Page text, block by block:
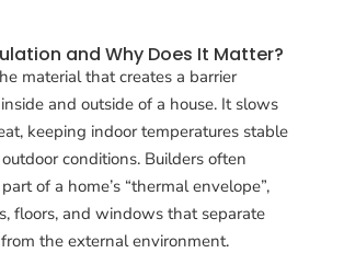
and Why Does It Matter?
material that creates a barrier
and outside of a house. It slows
keeping indoor temperatures stable
conditions. Builders often
of a home’s “thermal envelope”,
floors, and windows that separate
the external environment.